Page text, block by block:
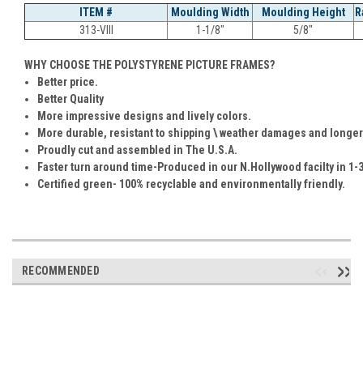
ITEM # Moulding Width Moulding Height
313-VIII
1-1/8" 5/8"
WHY CHOOSE THE POLYSTYRENE PICTURE FRAMES?
Better price.
Better Quality
More impressive designs and lively colors.
More durable, resistant to shipping \ weather damages and
Proudly cut and assembled in The U.S.A.
Faster turn around time-Produced in our N.Hollywood facilty in 1-
Certified green- 100% recyclable and environmentally friendly.
RECOMMENDED